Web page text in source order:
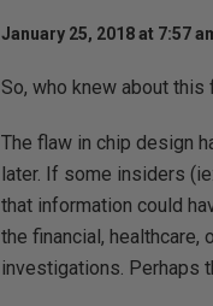
January 25, 2018 at 7:57
So, who knew about this
The flaw in chip design
later. If some insiders
that information could
the financial, healthcare,
investigations. Perhaps